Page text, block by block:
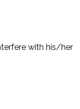
with his/her